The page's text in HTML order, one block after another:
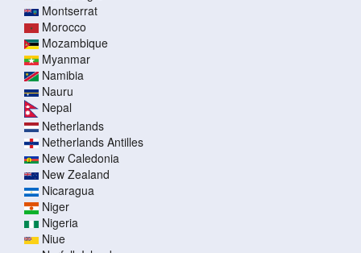
Montserrat
Morocco
Mozambique
Myanmar
Namibia
Nauru
Nepal
Netherlands
Netherlands Antilles
New Caledonia
New Zealand
Nicaragua
Niger
Nigeria
Niue